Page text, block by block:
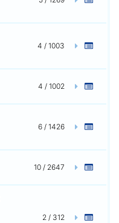
4 / 1003
4 / 1002
6 / 1426
10 / 2647
2 / 312